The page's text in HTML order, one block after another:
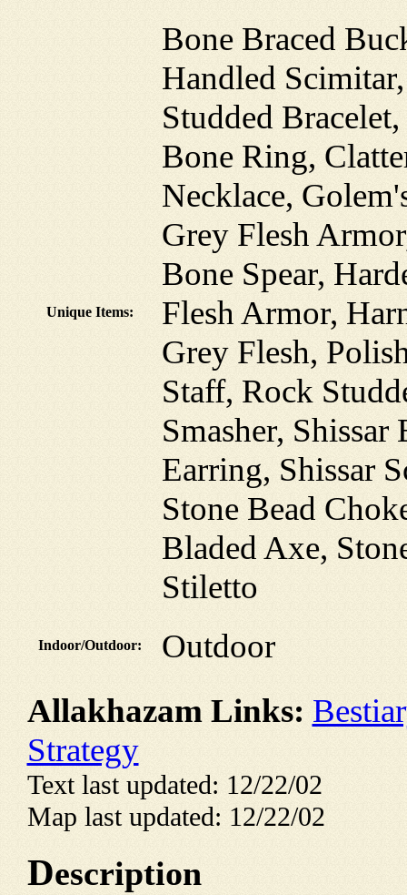
Unique Items:
Bone Braced
Handled
Studded
Bone Ring,
Necklace,
Grey Flesh
Bone Spear,
Flesh Armor,
Grey Flesh,
Staff, Rock
Smasher, Shissar
Earring, Shissar
Stone Bead
Bladed Axe,
Stiletto
Indoor/Outdoor:
Outdoor
Allakhazam Links:
Strategy
Text last updated: 12/22/02
Map last updated: 12/22/02
Description